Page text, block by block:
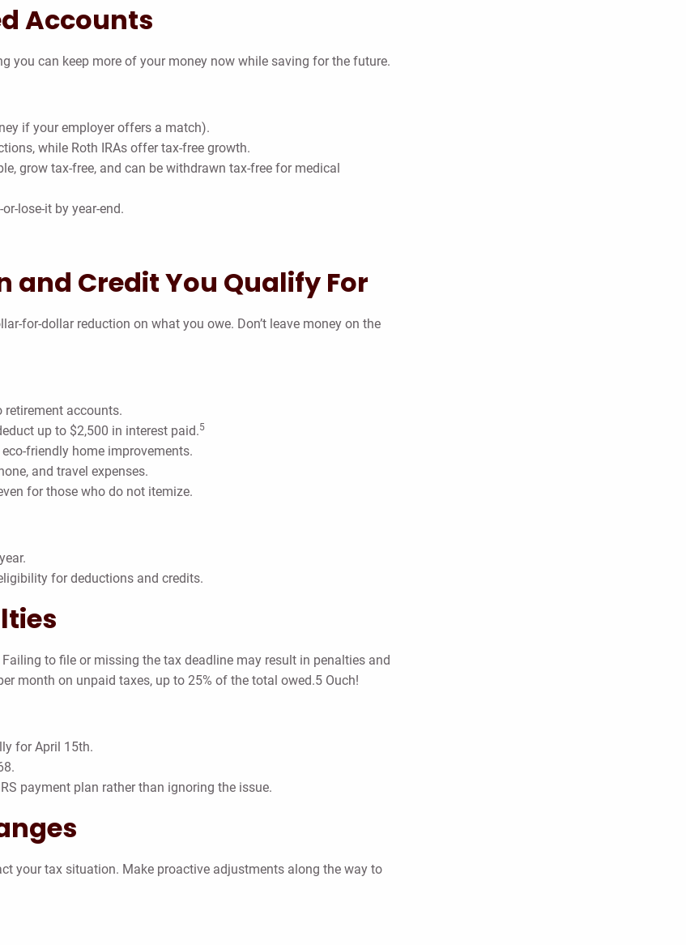
Accounts
you can keep more of your money now while saving for the future.
if your employer offers a match).
while Roth IRAs offer tax-free growth.
grow tax-free, and can be withdrawn tax-free for medical
lose-it by year-end.
and Credit You Qualify For
for-dollar reduction on what you owe. Don’t leave money on the
accounts.
up to $2,500 in interest paid.5
friendly home improvements.
and travel expenses.
for those who do not itemize.
for deductions and credits.
to file or missing the tax deadline may result in penalties and
month on unpaid taxes, up to 25% of the total owed.5 Ouch!
for April 15th.
payment plan rather than ignoring the issue.
your tax situation. Make proactive adjustments along the way to